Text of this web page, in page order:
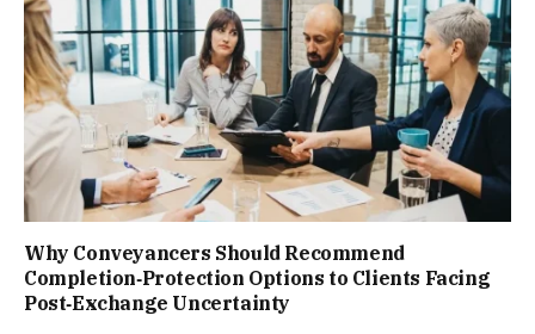
Why Conveyancers Should Recommend
Completion‑Protection Options to Clients Facing
Post‑Exchange Uncertainty